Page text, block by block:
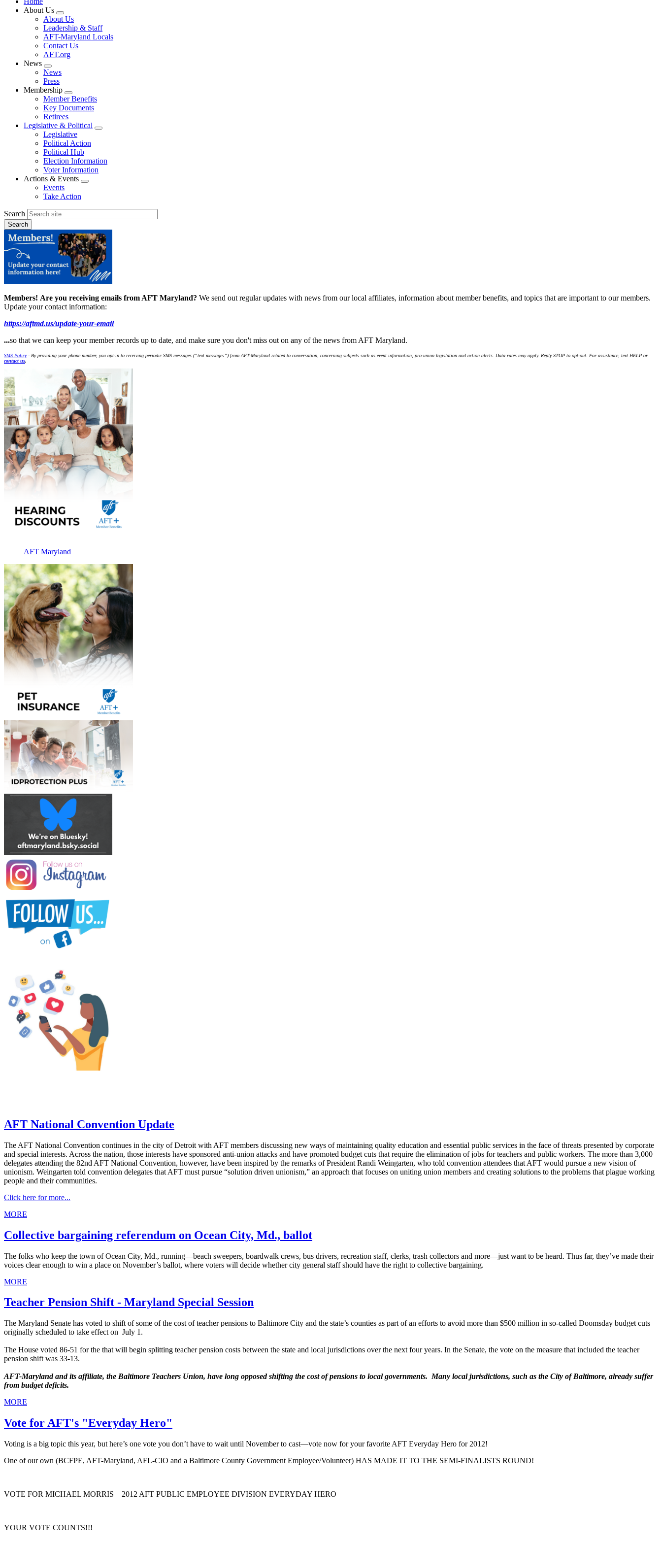
About Us
Expand
menu
About Us
Leadership & Staff
AFT-Maryland Locals
Contact Us
AFT.org
News
Expand
menu
News
Press
Membership
Expand
menu
Member Benefits
Key Documents
Retirees
Legislative & Political
Expand
Legislative
Political Action
Political Hub
Election Information
Voter Information
Actions & Events
Expand
Events
Take Action
Search
Members! Are you receiving emails from AFT Maryland? We send out regular updates with news from our local affiliates, information about member benefits, and topics that are important to our members.
Update your contact information:
https://aftmd.us/update-your-email
...so that we can keep your member records up to date, and make sure you don't miss out on any of the news from AFT Maryland.
SMS Policy- By providing your phone number, you opt-in to receiving periodic SMS messages (“text messages”) from AFT-Maryland related to conversation, concerning subjects such as event information, pro-union legislation and action alerts. Data rates may apply. Reply STOP to opt-out. For assistance, text HELP or
contact us.
AFT Maryland
AFT National Convention Update
The AFT National Convention continues in the city of Detroit with AFT members discussing new ways of maintaining quality education and essential public services in the face of threats presented by corporate
and special interests. Across the nation, those interests have sponsored anti-union attacks and have promoted budget cuts that require the elimination of jobs for teachers and public workers. The more than 3,000
delegates attending the 82nd AFT National Convention, however, have been inspired by the remarks of President Randi Weingarten, who told convention attendees that AFT would pursue a new vision of
unionism. Weingarten told convention delegates that AFT must pursue “solution driven unionism,” an approach that focuses on uniting union members and creating solutions to the problems that plague working
people and their communities.
Click here for more...
MORE
Collective bargaining referendum on Ocean City, Md., ballot
The folks who keep the town of Ocean City, Md., running—beach sweepers, boardwalk crews, bus drivers, recreation staff, clerks, trash collectors and more—just want to be heard. Thus far, they’ve made their
voices clear enough to win a place on November’s ballot, where voters will decide whether city general staff should have the right to collective bargaining.
MORE
Teacher Pension Shift - Maryland Special Session
The Maryland Senate has voted to shift of some of the cost of teacher pensions to Baltimore City and the state’s counties as part of an efforts to avoid more than $500 million in so-called Doomsday budget cuts
originally scheduled to take effect on July 1.
The House voted 86-51 for the that will begin splitting teacher pension costs between the state and local jurisdictions over the next four years. In the Senate, the vote on the measure that included the teacher
pension shift was 33-13.
AFT-Maryland and its affiliate, the Baltimore Teachers Union, have long opposed shifting the cost of pensions to local governments. Many local jurisdictions, such as the City of Baltimore, already suffer
from budget deficits.
MORE
Vote for AFT's "Everyday Hero"
Voting is a big topic this year, but here’s one vote you don’t have to wait until November to cast—vote now for your favorite AFT Everyday Hero for 2012!
One of our own (BCFPE, AFT-Maryland, AFL-CIO and a Baltimore County Government Employee/Volunteer) HAS MADE IT TO THE SEMI-FINALISTS ROUND!
VOTE FOR MICHAEL MORRIS – 2012 AFT PUBLIC EMPLOYEE DIVISION EVERYDAY HERO
YOUR VOTE COUNTS!!!